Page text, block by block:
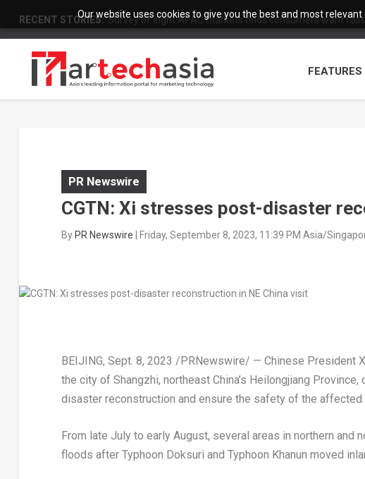
Our website uses cookies to give you the best and most
RECENT STORIES: Survey of eight APAC markets finds consumers want
FEATURES
PR Newswire
CGTN: Xi stresses post-disaster
ByPR Newswire | Friday, September 8, 2023, 11:39 PM Asia/
BEIJING, Sept. 8, 2023 /PRNewswire/ — Chinese President
the city of Shangzhi, northeast China’s Heilongjiang Province,
disaster reconstruction and ensure the safety of the affected
From late July to early August, several areas in northern and
floods after Typhoon Doksuri and Typhoon Khanun moved